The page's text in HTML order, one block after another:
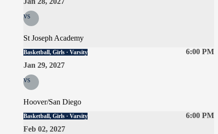
vs
St Joseph Academy
6:00 PM
Basketball, Girls · Varsity
Jan 29, 2027
vs
Hoover/San Diego
6:00 PM
Basketball, Girls · Varsity
Feb 02, 2027